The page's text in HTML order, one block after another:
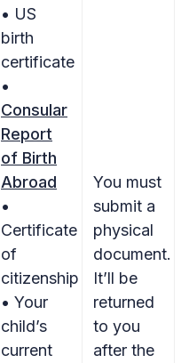
• US
birth
certificate
•
Consular
Report
of Birth
Abroad
•
Certificate
of
citizenship
• Your
child’s
current
You must
submit a
physical
document.
It’ll be
returned
to you
after the